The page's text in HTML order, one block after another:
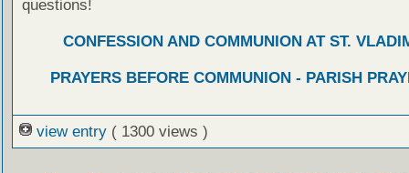
questions!
CONFESSION AND COMMUNION AT ST.
PRAYERS BEFORE COMMUNION - PARISH
view entry ( 1300 views )